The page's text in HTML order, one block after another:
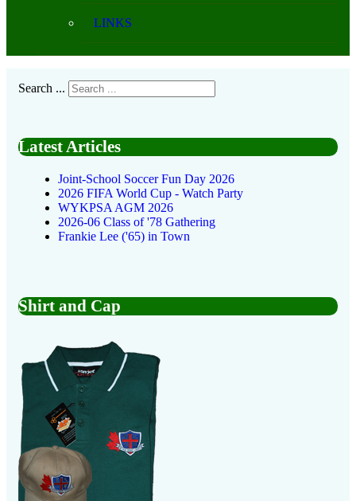
LINKS
Search ...
Latest Articles
Joint-School Soccer Fun Day 2026
2026 FIFA World Cup - Watch Party
WYKPSA AGM 2026
2026-06 Class of '78 Gathering
Frankie Lee ('65) in Town
Shirt and Cap